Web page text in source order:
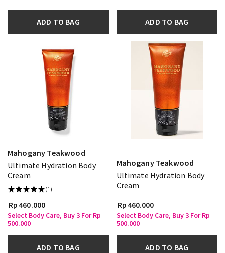
ADD TO BAG ADD TO BAG
Mahogany Teakwood
Ultimate Hydration Body
Cream
(1)
Rp 460.000
Select Body Care, Buy 3 For Rp
500.000
ADD TO BAG
Mahogany Teakwood
Ultimate Hydration Body
Cream
Rp 460.000
Select Body Care, Buy 3 For Rp
500.000
ADD TO BAG